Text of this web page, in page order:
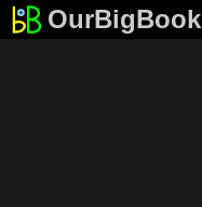
OurBigBook